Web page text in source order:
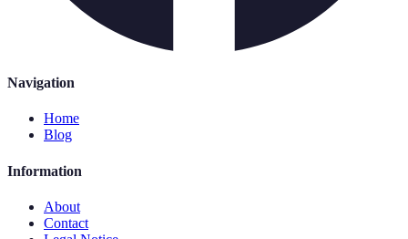
Navigation
Home
Blog
Information
About
Contact